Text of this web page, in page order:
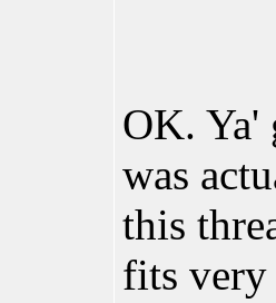
OK. Ya'
was
this
fits